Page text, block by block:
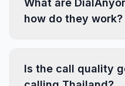
What are
how do they work?
Is the call quality